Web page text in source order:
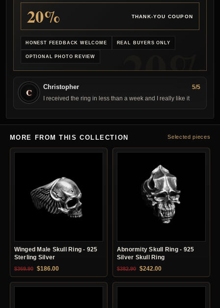
20% THANK-YOU COUPON
HONEST FEEDBACK WELCOME REAL BUYERS ONLY
OPTIONAL PHOTO REVIEW
C Christopher
5/5
I received the ring in less than a week and I really like it
MORE FROM THIS COLLECTION Selected pieces
Winged Male Skull Ring - 925
Sterling Silver
$369.90 Original price was: $369.90.
$186.00Current price is: $186.00.
Abnormity Skull Ring - 925
Silver Skull Ring
$382.90 Original price was: $382.90.
$242.00Current price is: